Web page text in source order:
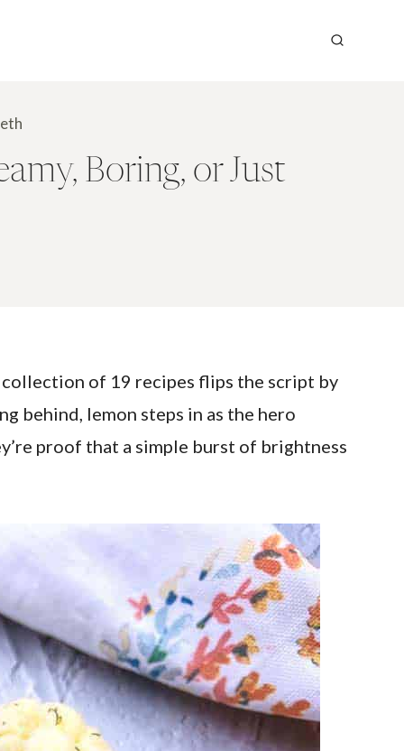
Boring, or Just
of 19 recipes flips the script by
behind, lemon steps in as the hero
proof that a simple burst of brightness